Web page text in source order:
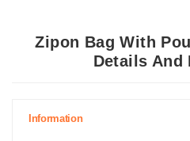
Zipon Bag With
Details And
Information